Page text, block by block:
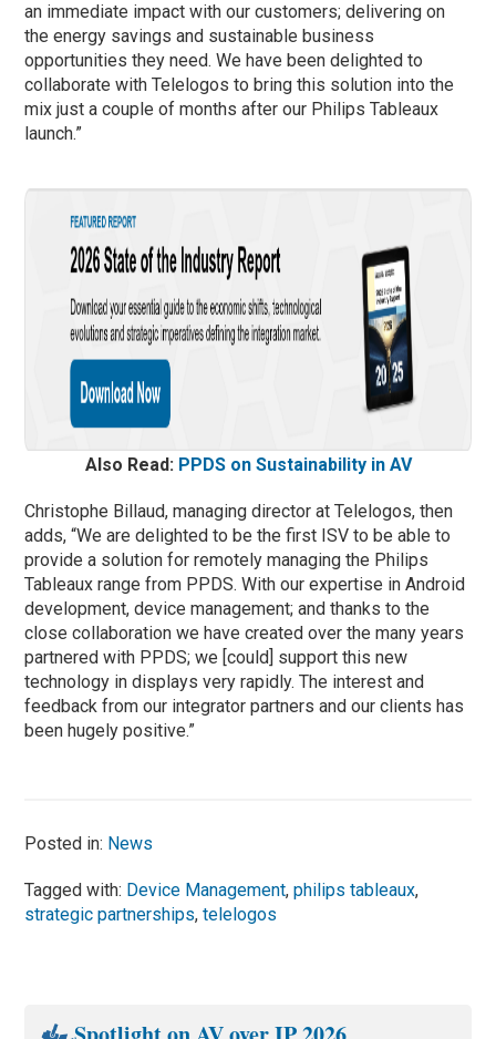
an immediate impact with our customers; delivering on
the energy savings and sustainable business
opportunities they need. We have been delighted to
collaborate with Telelogos to bring this solution into the
mix just a couple of months after our Philips Tableaux
launch.”
Also Read: PPDS on Sustainability in AV
Christophe Billaud, managing director at Telelogos, then
adds, “We are delighted to be the first ISV to be able to
provide a solution for remotely managing the Philips
Tableaux range from PPDS. With our expertise in Android
development, device management; and thanks to the
close collaboration we have created over the many years
partnered with PPDS; we [could] support this new
technology in displays very rapidly. The interest and
feedback from our integrator partners and our clients has
been hugely positive.”
Posted in: News
Tagged with: Device Management,philips tableaux,
strategic partnerships,telelogos